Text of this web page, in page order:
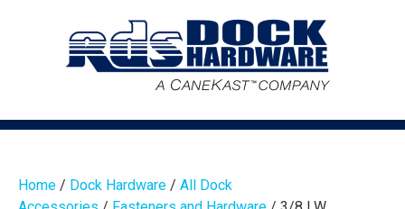
Home / Dock Hardware / All Dock